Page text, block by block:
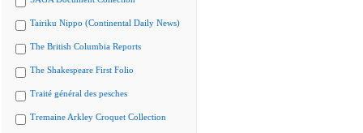
Tairiku Nippo (Continental Daily News)
The British Columbia Reports
The Shakespeare First Folio
Traité général des pesches
Tremaine Arkley Croquet Collection